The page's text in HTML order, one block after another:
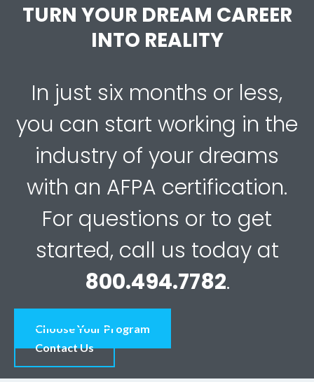
TURN YOUR DREAM CAREER
INTO REALITY
In just six months or less,
you can start working in the
industry of your dreams
with an AFPA certification.
For questions or to get
started, call us today at
800.494.7782.
Choose Your Program
Contact Us